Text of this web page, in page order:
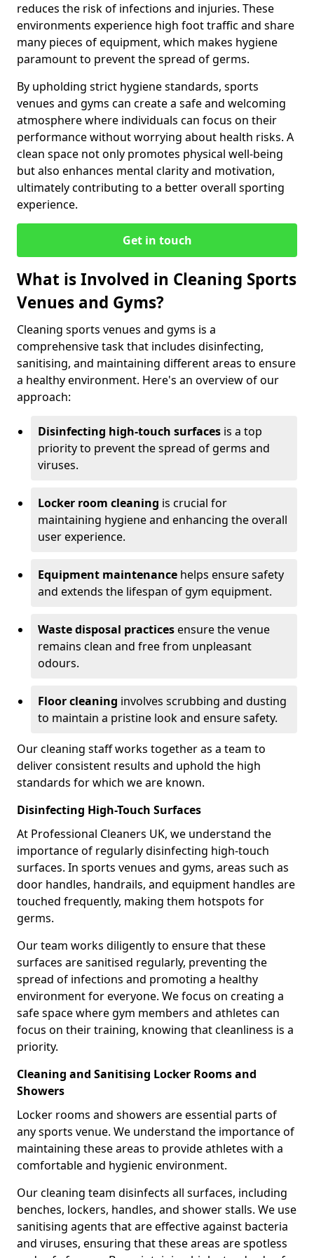
reduces the risk of infections and injuries. These
environments experience high foot traffic and share
many pieces of equipment, which makes hygiene
paramount to prevent the spread of germs.
By upholding strict hygiene standards, sports
venues and gyms can create a safe and welcoming
atmosphere where individuals can focus on their
performance without worrying about health risks. A
clean space not only promotes physical well-being
but also enhances mental clarity and motivation,
ultimately contributing to a better overall sporting
experience.
Get in touch
What is Involved in Cleaning Sports
Venues and Gyms?
Cleaning sports venues and gyms is a
comprehensive task that includes disinfecting,
sanitising, and maintaining different areas to ensure
a healthy environment. Here's an overview of our
approach:
Disinfecting high-touch surfaces is a top
priority to prevent the spread of germs and
viruses.
Locker room cleaning is crucial for
maintaining hygiene and enhancing the overall
user experience.
Equipment maintenance helps ensure safety
and extends the lifespan of gym equipment.
Waste disposal practicesensure the venue
remains clean and free from unpleasant
odours.
Floor cleaning involves scrubbing and dusting
to maintain a pristine look and ensure safety.
Our cleaning staff works together as a team to
deliver consistent results and uphold the high
standards for which we are known.
Disinfecting High-Touch Surfaces
At Professional Cleaners UK, we understand the
importance of regularly disinfecting high-touch
surfaces. In sports venues and gyms, areas such as
door handles, handrails, and equipment handles are
touched frequently, making them hotspots for
germs.
Our team works diligently to ensure that these
surfaces are sanitised regularly, preventing the
spread of infections and promoting a healthy
environment for everyone. We focus on creating a
safe space where gym members and athletes can
focus on their training, knowing that cleanliness is a
priority.
Cleaning and Sanitising Locker Rooms and
Showers
Locker rooms and showers are essential parts of
any sports venue. We understand the importance of
maintaining these areas to provide athletes with a
comfortable and hygienic environment.
Our cleaning team disinfects all surfaces, including
benches, lockers, handles, and shower stalls. We use
sanitising agents that are effective against bacteria
and viruses, ensuring that these areas are spotless